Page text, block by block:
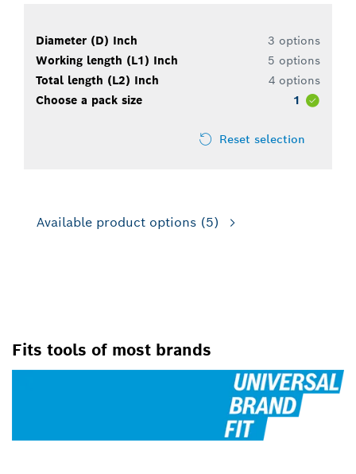
Diameter (D) Inch
3 options
Working length (L1) Inch
5 options
Total length (L2) Inch
4 options
Choose a pack size
1
Reset selection
Available product options (5)
Fits tools of most brands